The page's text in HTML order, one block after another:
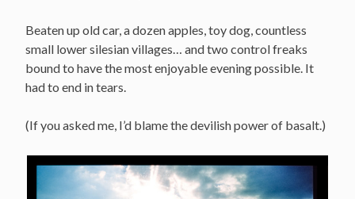
Beaten up old car, a dozen apples, toy dog, countless
small lower silesian villages… and two control freaks
bound to have the most enjoyable evening possible. It
had to end in tears.
(If you asked me, I’d blame the devilish power of basalt.)